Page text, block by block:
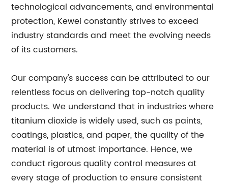
technological advancements, and environmental
protection, Kewei constantly strives to exceed
industry standards and meet the evolving needs
of its customers.
Our company's success can be attributed to our
relentless focus on delivering top-notch quality
products. We understand that in industries where
titanium dioxide is widely used, such as paints,
coatings, plastics, and paper, the quality of the
material is of utmost importance. Hence, we
conduct rigorous quality control measures at
every stage of production to ensure consistent